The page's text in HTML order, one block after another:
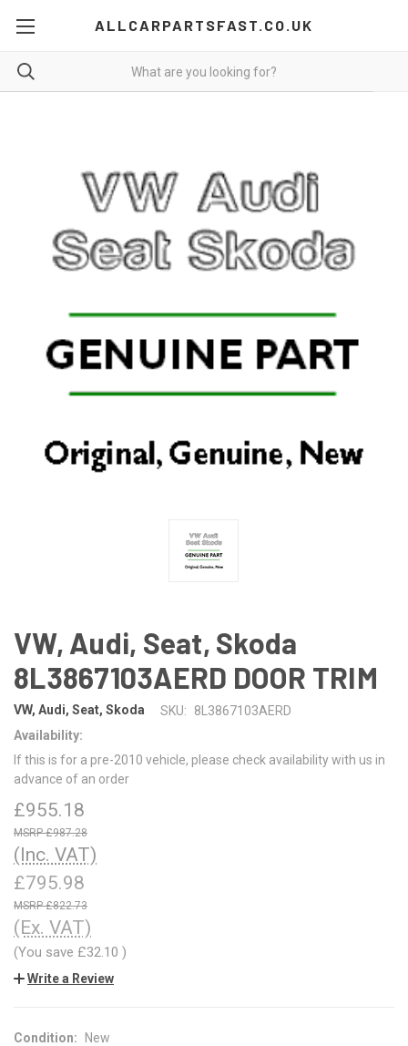
ALLCARPARTSFAST.CO.UK
VW, Audi, Seat, Skoda
8L3867103AERD DOOR TRIM
VW, Audi, Seat, Skoda SKU:
8L3867103AERD
Availability:
If this is for a pre-2010 vehicle, please check availability with us in
advance of an order
£955.18
£987.28
(Inc. VAT)
£795.98
£822.73
(Ex. VAT)
(You save £32.10 )
Write a Review
Condition: New